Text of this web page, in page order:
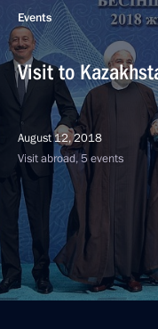
Events
Visit to
August 12, 2018
Visit abroad, 5 events